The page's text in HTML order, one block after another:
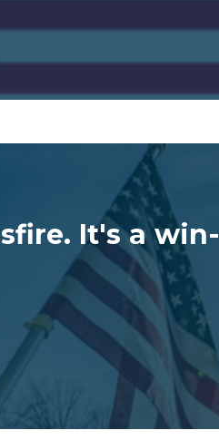
It's a win-